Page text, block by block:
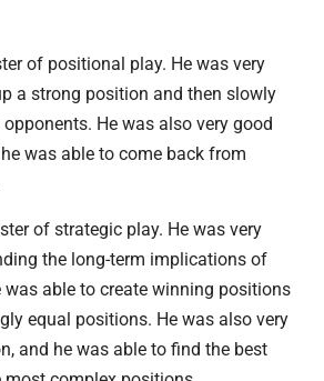
of positional play. He was very
a strong position and then slowly
He was also very good
was able to come back from
of strategic play. He was very
the long-term implications of
was able to create winning positions
equal positions. He was also very
and he was able to find the best